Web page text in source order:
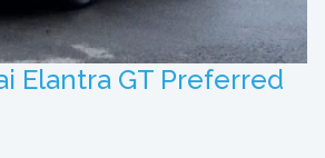
Elantra GT Preferred